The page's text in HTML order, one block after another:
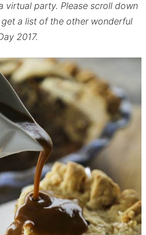
virtual party. Please scroll down
a list of the other wonderful
2017.